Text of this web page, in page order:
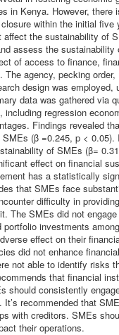
in Kenya. However,
within the initial
the sustainability of
assess the
of access to finance,
agency, pecking
design was
data was gathered via
regression
Findings revealed
(β =0.245, p <
of SMEs (β=
effect on financial
has a statistically
that SMEs face
difficulty in
The SMEs did not
investments
effect on their
did not enhance
not able to identify risks
that financial
should consistently
recommended that
with creditors. SMEs
their operations.